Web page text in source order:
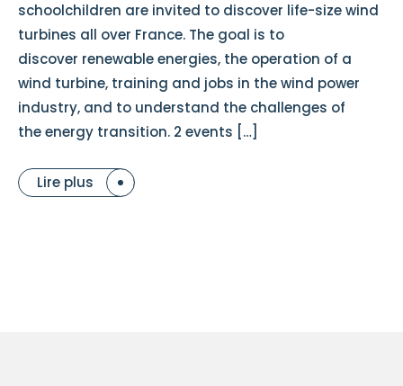
schoolchildren are invited to discover life-size wind
turbines all over France. The goal is to
discover renewable energies, the operation of a
wind turbine, training and jobs in the wind power
industry, and to understand the challenges of
the energy transition. 2 events […]
Lire plus